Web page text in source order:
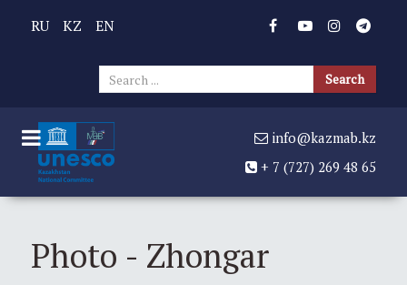
RU KZ EN
...
Search
info@kazmab.kz
+ 7 (727) 269 48 65
Photo - Zhongar